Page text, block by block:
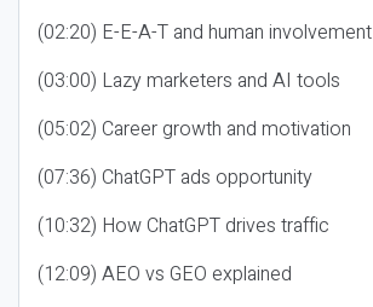
(02:20) E-E-A-T and human involvement
(03:00) Lazy marketers and AI tools
(05:02) Career growth and motivation
(07:36) ChatGPT ads opportunity
(10:32) How ChatGPT drives traffic
(12:09) AEO vs GEO explained